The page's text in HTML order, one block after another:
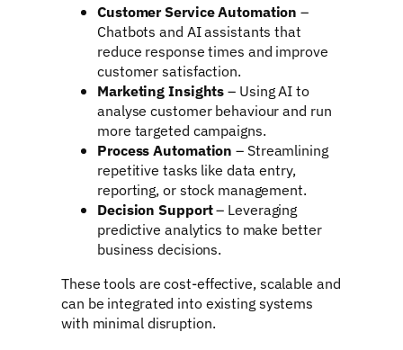
Customer Service Automation –
Chatbots and AI assistants that
reduce response times and improve
customer satisfaction.
Marketing Insights– Using AI to
analyse customer behaviour and run
more targeted campaigns.
Process Automation – Streamlining
repetitive tasks like data entry,
reporting, or stock management.
Decision Support– Leveraging
predictive analytics to make better
business decisions.
These tools are cost-effective, scalable and
can be integrated into existing systems
with minimal disruption.